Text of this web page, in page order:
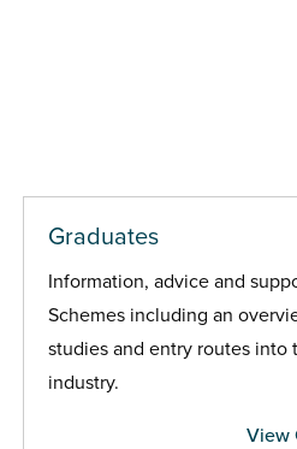
Graduates
Information, advice and
Schemes including an
studies and entry routes into
industry.
View